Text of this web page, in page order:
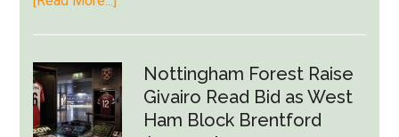
Exit
Fears
Grow
Nottingham Forest Raise
Givairo Read Bid as West
Ham Block Brentford